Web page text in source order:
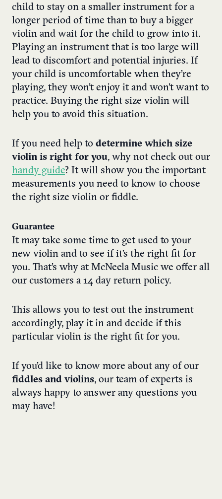
child to stay on a smaller instrument for a
longer period of time than to buy a bigger
violin and wait for the child to grow into it.
Playing an instrument that is too large will
lead to discomfort and potential injuries. If
your child is uncomfortable when they’re
playing, they won’t enjoy it and won’t want to
practice. Buying the right size violin will
help you to avoid this situation.
If you need help to determine which size
violin is right for you, why not check out our
handy guide? It will show you the important
measurements you need to know to choose
the right size violin or fiddle.
Guarantee
It may take some time to get used to your
new violin and to see if it’s the right fit for
you. That’s why at McNeela Music we offer all
our customers a 14 day return policy.
This allows you to test out the instrument
accordingly, play it in and decide if this
particular violin is the right fit for you.
If you’d like to know more about any of our
fiddles and violins, our team of experts is
always happy to answer any questions you
may have!